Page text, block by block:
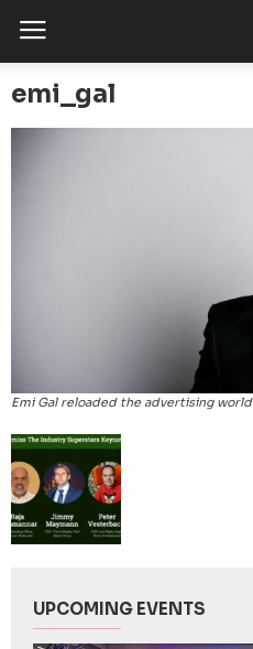
emi_gal
Emi Gal reloaded the advertising world
UPCOMING EVENTS